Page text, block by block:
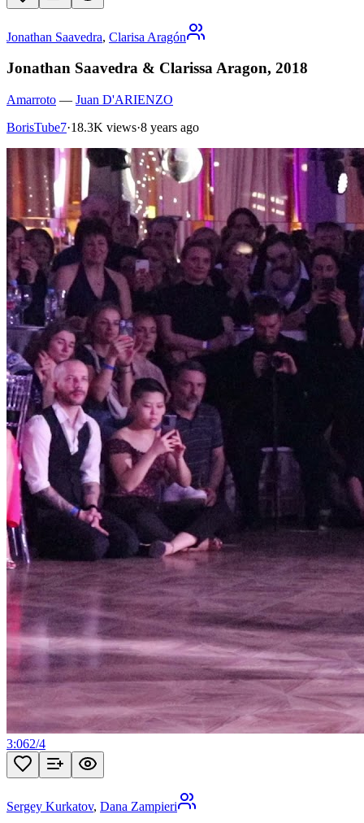
Jonathan Saavedra, Clarisa Aragón
Jonathan Saavedra & Clarissa Aragon, 2018
Amarroto — Juan D'ARIENZO
BorisTube7·18.3K views·8 years ago
3:062/4
Sergey Kurkatov, Dana Zampieri